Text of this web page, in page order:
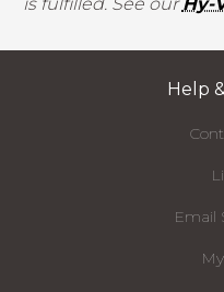
is fulfilled. See ourHy-
Help
Email